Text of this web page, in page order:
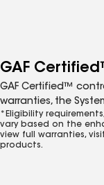
GAF
GAF Certified™
warranties, the
*Eligibility
vary based on the
view full warranties,
products.